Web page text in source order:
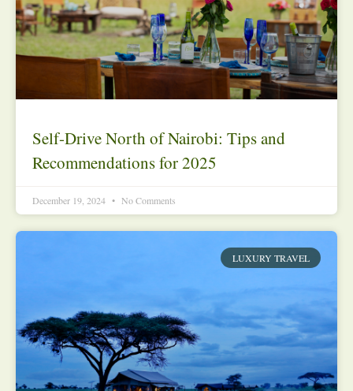
Self-Drive North of Nairobi: Tips and
Recommendations for 2025
December 19, 2024 No Comments
LUXURY TRAVEL